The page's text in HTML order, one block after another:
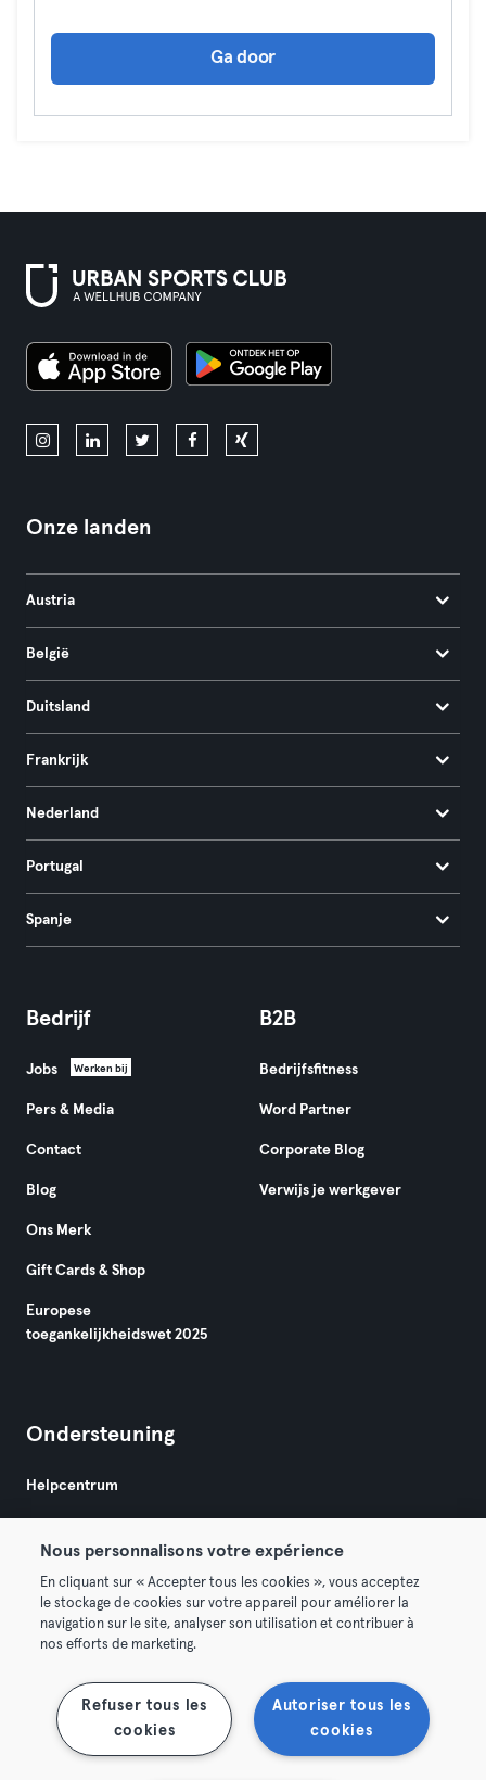
Ga door
Onze landen
Austria
België
Duitsland
Frankrijk
Nederland
Portugal
Spanje
Bedrijf
Jobs Werken bij
Pers & Media
Contact
Blog
Ons Merk
Gift Cards & Shop
Europese
toegankelijkheidswet 2025
B2B
Bedrijfsfitness
Word Partner
Corporate Blog
Verwijs je werkgever
Ondersteuning
Helpcentrum
Algemene Voorwaarden
Membership opzeggen Trek hier je contract terug
Nous personnalisons votre expérience
En cliquant sur « Accepter tous les cookies », vous acceptez
le stockage de cookies sur votre appareil pour améliorer la
navigation sur le site, analyser son utilisation et contribuer à
nos efforts de marketing.
Autoriser tous les
cookies
Refuser tous les
cookies